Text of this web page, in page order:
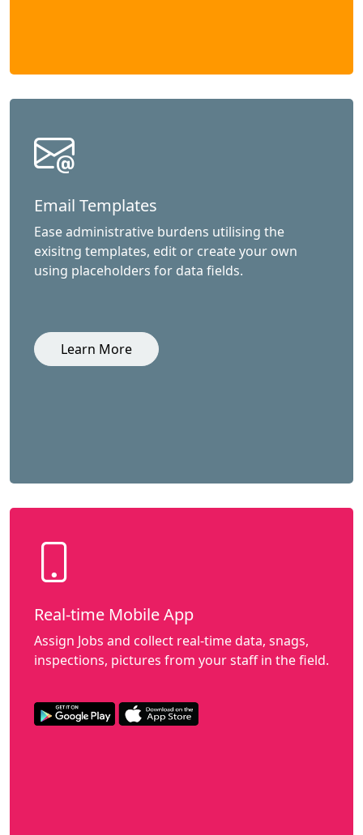
Email Templates
Ease administrative burdens utilising the
exisitng templates, edit or create your own
using placeholders for data fields.
Learn More
Real-time Mobile App
Assign Jobs and collect real-time data, snags,
inspections, pictures from your staff in the field.